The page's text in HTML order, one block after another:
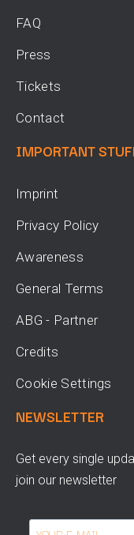
FAQ
Press
Tickets
Contact
IMPORTANT
Imprint
Privacy Policy
Awareness
General Terms
ABG - Partner
Credits
Cookie Settings
NEWSLETTER
Get every single
join our